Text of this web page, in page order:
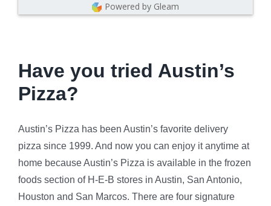
Powered by Gleam
Have you tried Austin’s
Pizza?
Austin’s Pizza has been Austin’s favorite delivery
pizza since 1999. And now you can enjoy it anytime at
home because Austin’s Pizza is available in the frozen
foods section of H-E-B stores in Austin, San Antonio,
Houston and San Marcos. There are four signature